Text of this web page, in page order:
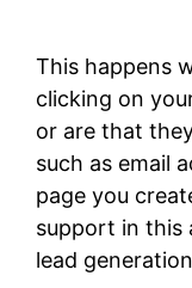
This happens
clicking on
or are that
such as email
page you
support in this
lead